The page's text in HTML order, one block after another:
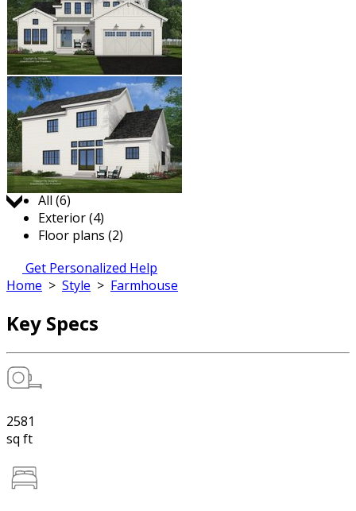
Jump to:
All (6)
Exterior (4)
Floor plans (2)
Get Personalized Help
Home > Style > Farmhouse
Key Specs
2581
sq ft